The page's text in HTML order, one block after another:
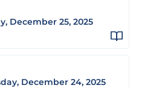
December 25, 2025
December 24, 2025